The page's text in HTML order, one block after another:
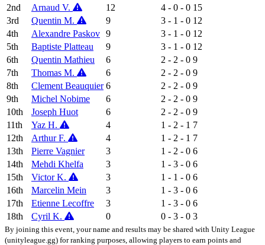
2nd
Arnaud V. 12 4 - 0 - 0 15
3rd
Quentin M. 9 3 - 1 - 0 12
4th
Alexandre Paskov 9 3 - 1 - 0 12
5th
Baptiste Platteau 9 3 - 1 - 0 12
6th
Quentin Mathieu 6 2 - 2 - 0 9
7th
Thomas M. 6 2 - 2 - 0 9
8th
Clement Beauquier 6 2 - 2 - 0 9
9th
Michel Nobime 6 2 - 2 - 0 9
10th
Joseph Huot 6 2 - 2 - 0 9
11th
Yaz H. 4 1 - 2 - 1 7
12th
Arthur F. 4 1 - 2 - 1 7
13th
Pierre Vagnier 3 1 - 2 - 0 6
14th
Mehdi Khelfa 3 1 - 3 - 0 6
15th
Victor K. 3 1 - 1 - 0 6
16th
Marcelin Mein 3 1 - 3 - 0 6
17th
Etienne Lecoffre 3 1 - 3 - 0 6
18th
Cyril K. 0 0 - 3 - 0 3
By joining this event, your name and results may be shared with Unity League
(unityleague.gg) for ranking purposes, allowing players to earn points and